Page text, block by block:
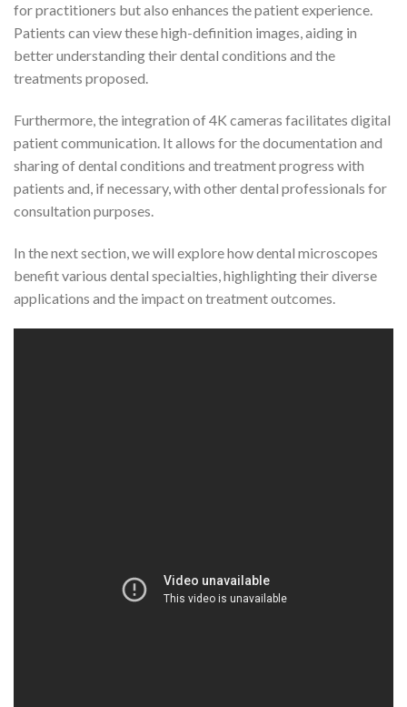
for practitioners but also enhances the patient experience.
Patients can view these high-definition images, aiding in
better understanding their dental conditions and the
treatments proposed.
Furthermore, the integration of 4K cameras facilitates digital
patient communication. It allows for the documentation and
sharing of dental conditions and treatment progress with
patients and, if necessary, with other dental professionals for
consultation purposes.
In the next section, we will explore how dental microscopes
benefit various dental specialties, highlighting their diverse
applications and the impact on treatment outcomes.